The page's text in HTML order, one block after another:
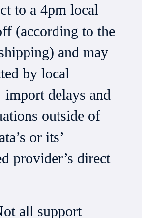
to a 4pm local
(according to the
and may
by local
import delays and
outside of
or its’
provider’s direct
all support